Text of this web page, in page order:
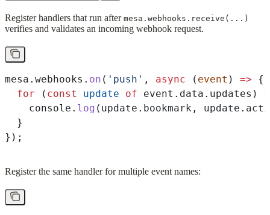
Register handlers that run after mesa.webhooks.receive(...)
verifies and validates an incoming webhook request.
mesa . webhooks . on ( 'push' , async ( event ) => {
  for
( const update of event . data . updates ) {
    console
. log ( update . bookmark , update .
  }
});
Register the same handler for multiple event names: